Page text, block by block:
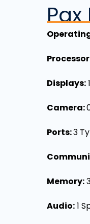
Displays:
Camera:
Ports:3
Memory:
Audio:1